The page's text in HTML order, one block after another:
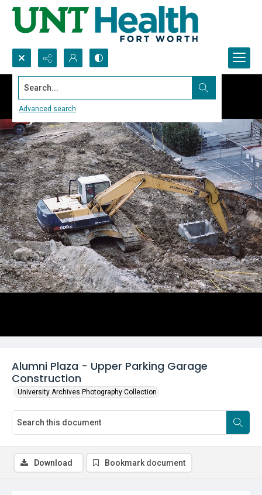
Search...
Advanced search
Alumni Plaza - Upper Parking Garage
Construction
University Archives Photography Collection
Download Bookmark document